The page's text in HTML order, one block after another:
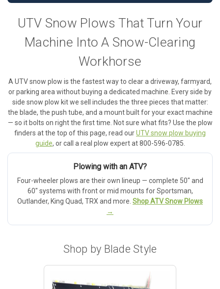
UTV Snow Plows That Turn Your
Machine Into A Snow-Clearing
Workhorse
A UTV snow plow is the fastest way to clear a driveway, farmyard,
or parking area without buying a dedicated machine. Every side by
side snow plow kit we sell includes the three pieces that matter:
the blade, the push tube, and a mount built for your exact machine
— so it bolts on right the first time. Not sure what fits? Use the plow
finders at the top of this page, read ourUTV snow plow buying
guide, or call a real plow expert at 800-596-0785.
Plowing with an ATV?
Four-wheeler plows are their own lineup — complete 50" and
60" systems with front or mid mounts for Sportsman,
Outlander, King Quad, TRX and more. Shop ATV Snow Plows
→
Shop by Blade Style